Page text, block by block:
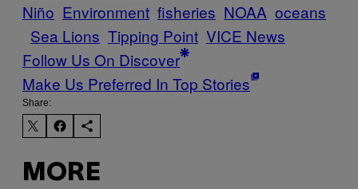
Niño Environment fisheries NOAA oceans
Sea Lions Tipping Point VICE News
Follow Us On Discover
Make Us Preferred In Top Stories
Share:
MORE